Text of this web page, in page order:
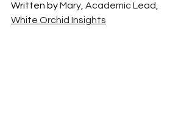
Written by Mary, Academic Lead,
White Orchid Insights